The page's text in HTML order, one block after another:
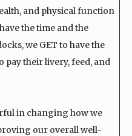
and physical function
the time and the
we GET to have the
pay their livery, feed, and
in changing how we
our overall well-